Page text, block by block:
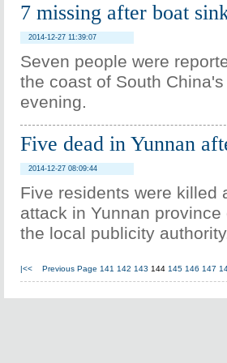
7 missing after boat
2014-12-27 11:39:07
Seven people were
the coast of South
evening.
Five dead in Yunnan
2014-12-27 08:09:44
Five residents were killed
attack in Yunnan
the local publicity
|<< Previous Page 141 142 143 144 145 146 147